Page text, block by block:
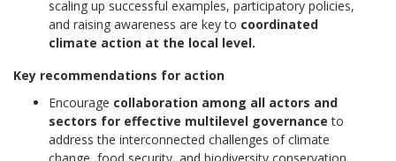
scaling up successful examples, participatory policies,
and raising awareness are key to coordinated
climate action at the local level.
Key recommendations for action
Encourage collaboration among all actors and
sectors for effective multilevel governance to
address the interconnected challenges of climate